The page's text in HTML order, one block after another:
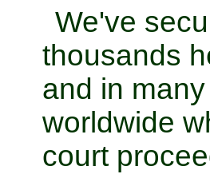
We've
thousands
and in
worldwide
court